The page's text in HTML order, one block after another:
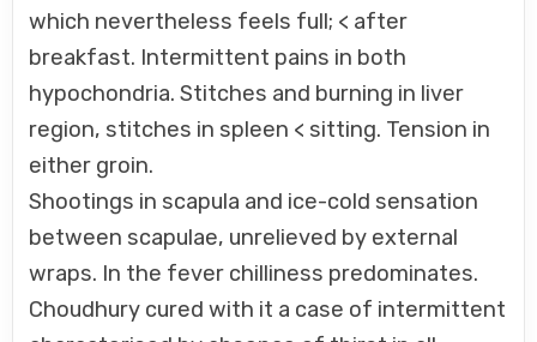
which nevertheless feels full; < after
breakfast. Intermittent pains in both
hypochondria. Stitches and burning in liver
region, stitches in spleen < sitting. Tension in
either groin.
Shootings in scapula and ice-cold sensation
between scapulae, unrelieved by external
wraps. In the fever chilliness predominates.
Choudhury cured with it a case of intermittent